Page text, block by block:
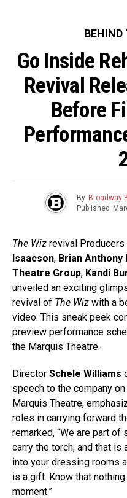
BEHIND
Go Inside
Revival
Before
By Broadway
Published
The Wiz revival Producers
Isaacson, Brian Anthony
Theatre Group, Kandi
unveiled an exciting
revival of The Wiz with a
video. This sneak peek
preview performance
the Marquis Theatre.
Director Schele Williams
speech to the company
Marquis Theatre,
roles in carrying forward
remarked, “We are part
carry the torch, and that is
into your dressing rooms
is a gift. Know that
moment.”